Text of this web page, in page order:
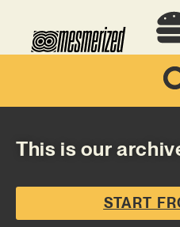
This is our
START